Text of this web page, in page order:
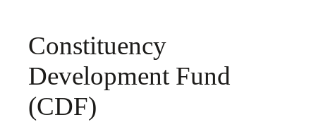
Constituency
Development Fund
(CDF)